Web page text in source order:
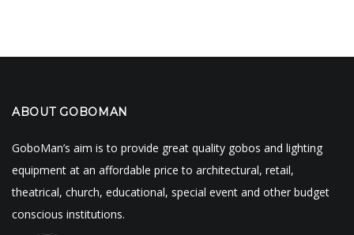
ABOUT GOBOMAN
GoboMan’s aim is to provide great quality gobos and lighting
equipment at an affordable price to architectural, retail,
theatrical, church, educational, special event and other budget
conscious institutions.